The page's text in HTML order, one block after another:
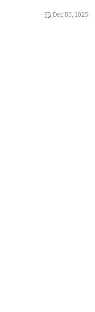
Dec 05, 2025